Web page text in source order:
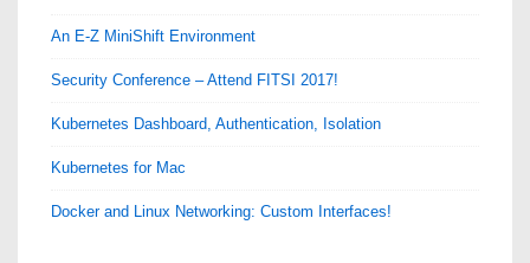
An E-Z MiniShift Environment
Security Conference – Attend FITSI 2017!
Kubernetes Dashboard, Authentication, Isolation
Kubernetes for Mac
Docker and Linux Networking: Custom Interfaces!